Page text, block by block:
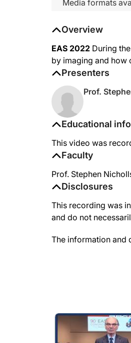
Media formats
Educational
This video was
Faculty
Prof. Stephen
Disclosures
This recording was
and do not
The information and
Overview
EAS 2022 During
by imaging and how
Presenters
Prof.